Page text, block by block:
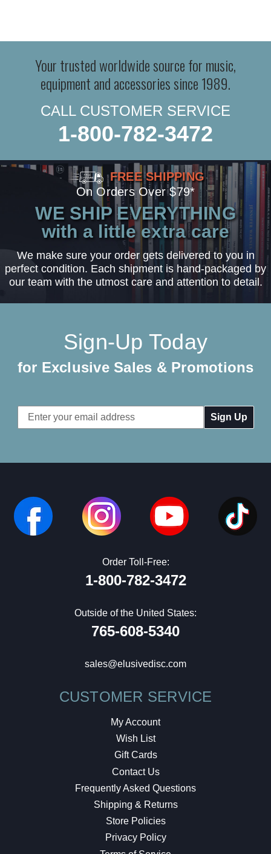
Your trusted worldwide source for music,
equipment and accessories since 1989.
CALL CUSTOMER SERVICE
1-800-782-3472
FREE SHIPPING
On Orders Over $79*
WE SHIP EVERYTHING
with a little extra care
We make sure your order gets delivered to you in
perfect condition. Each shipment is hand-packaged by
our team with the utmost care and attention to detail.
Sign-Up Today
for Exclusive Sales & Promotions
Email
Address
Order Toll-Free:
1-800-782-3472
Outside of the United States:
765-608-5340
sales@elusivedisc.com
CUSTOMER SERVICE
My Account
Wish List
Gift Cards
Contact Us
Frequently Asked Questions
Shipping & Returns
Store Policies
Privacy Policy